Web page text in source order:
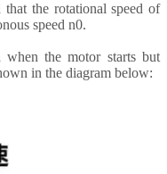
the rotational speed of
speed n0.
the motor starts but
in the diagram below: